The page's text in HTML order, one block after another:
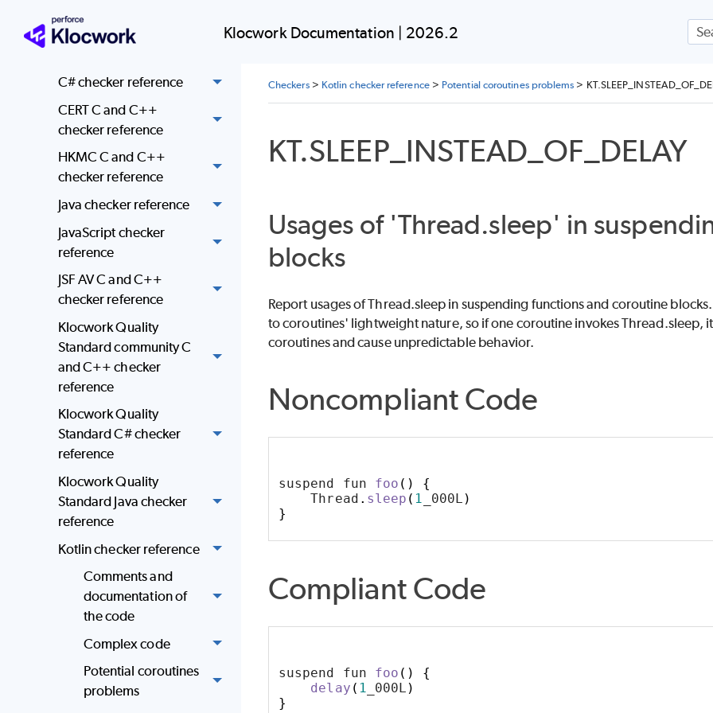
Klocwork Documentation | 2026.2
C and C++ checker
C# checker reference
CERT C and C++
checker reference
HKMC C and C++
checker reference
Java checker reference
JavaScript checker
reference
JSF AV C and C++
checker reference
Klocwork Quality
Standard community C
and C++ checker
reference
Klocwork Quality
Standard C# checker
reference
Klocwork Quality
Standard Java checker
reference
Kotlin checker reference
Comments and
documentation of
the code
Complex code
Potential coroutines
problems
Checkers> Kotlin checker reference> Potential coroutines problems >
KT.SLEEP_INSTEAD_OF_DELAY
Usages of 'Thread.sleep' in
blocks
Report usages of Thread.sleep in suspending functions and coroutine
to coroutines' lightweight nature, so if one coroutine invokes Thread.sleep,
coroutines and cause unpredictable behavior.
Noncompliant Code
suspend fun foo ()
{
Thread . sleep ( 1 _000L )
}
Compliant Code
suspend fun foo ()
{
delay ( 1 _000L )
}